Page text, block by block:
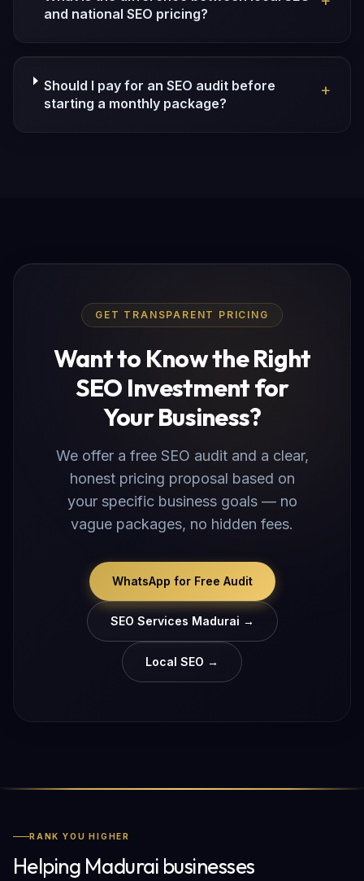
and national SEO pricing?
Should I pay for an SEO audit before
starting a monthly package?
+
GET TRANSPARENT PRICING
Want to Know the Right
SEO Investment for
Your Business?
We offer a free SEO audit and a clear,
honest pricing proposal based on
your specific business goals — no
vague packages, no hidden fees.
WhatsApp for Free Audit
SEO Services Madurai →
Local SEO →
RANK YOU HIGHER
Helping Madurai businesses